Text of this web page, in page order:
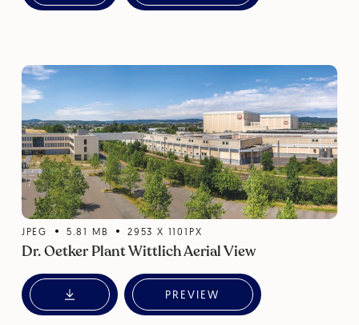
JPEG 5.81 MB 2953 X 1101 PX
Dr. Oetker Plant Wittlich Aerial View
PREVIEW